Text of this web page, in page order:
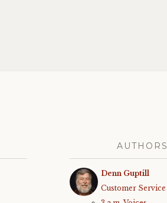
AUTHORS
Denn Guptill
Customer Service